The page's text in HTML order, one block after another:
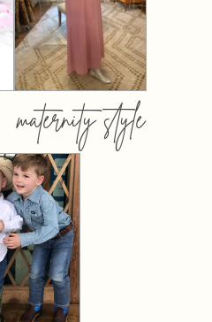
maternity style